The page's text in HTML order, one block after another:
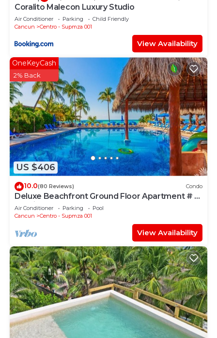
Check to see if this Apartment has the amenities
you need and a location that makes this a great
choice to stay in Centro - Supmza 001. Enjoy your
stay in Centro - Supmza 001 at this Apartment.
Coralito Malecon Luxury Studio
Air Conditioner Parking
Child Friendly
Cancun
Centro - Supmza 001
View Availability
US $406
OneKeyCash
2% Back
10.0(80 Reviews) Condo
Deluxe Beachfront Ground Floor Apartment # 6
Nautibeach
Air Conditioner Parking
Pool
Cancun
Centro - Supmza 001
View Availability